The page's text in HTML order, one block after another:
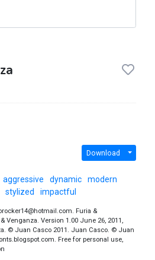
Download
aggressive dynamic
modern
stylized impactful
Furia &
Venganza. Version 1.00 June 26, 2011,
© Juan Casco 2011. Juan Casco. © Juan
Free for personal use,